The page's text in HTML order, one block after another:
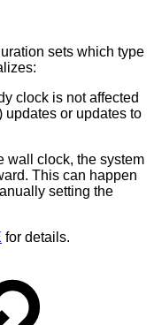
sets which type
clock is not affected
updates or updates to
wall clock, the system
This can happen
setting the
for details.